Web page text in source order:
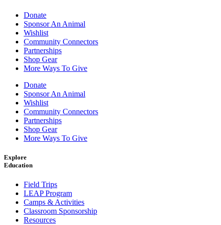
Donate
Sponsor An Animal
Wishlist
Community Connectors
Partnerships
Shop Gear
More Ways To Give
Donate
Sponsor An Animal
Wishlist
Community Connectors
Partnerships
Shop Gear
More Ways To Give
Explore
Education
Field Trips
LEAP Program
Camps & Activities
Classroom Sponsorship
Resources